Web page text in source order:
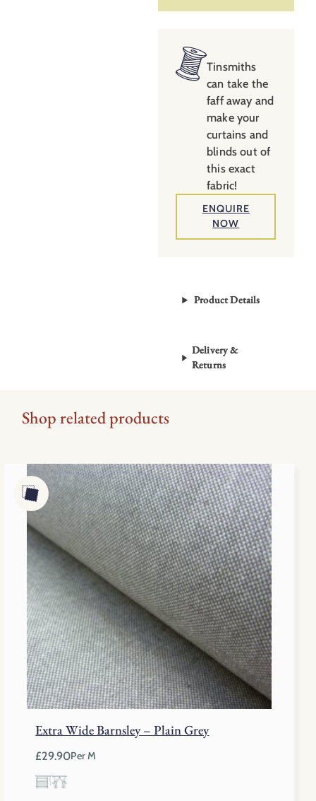
Clay
Tinsmiths
can take the
faff away and
make your
curtains and
blinds out of
this exact
fabric!
ENQUIRE
NOW
Product Details
Delivery &
Returns
Shop related products
Extra Wide Barnsley – Plain Grey
£29.90Per M